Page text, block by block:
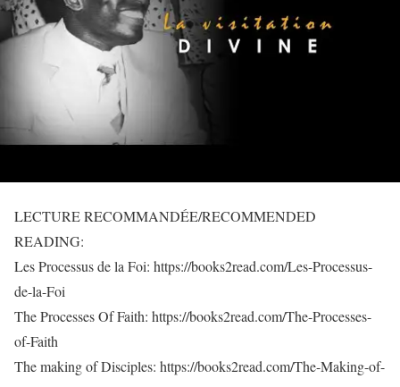
LECTURE RECOMMANDÉE/RECOMMENDED
READING:
Les Processus de la Foi: https://books2read.com/Les-Processus-
de-la-Foi
The Processes Of Faith: https://books2read.com/The-Processes-
of-Faith
The making of Disciples: https://books2read.com/The-Making-of-